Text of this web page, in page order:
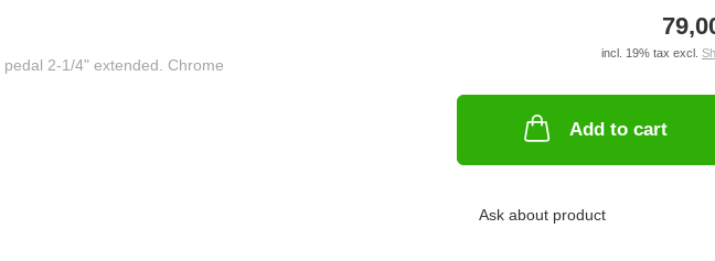
incl. 19% tax excl.
Add to cart
Ask about product